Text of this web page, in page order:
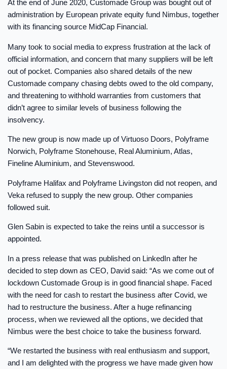
At the end of June 2020, Customade Group was bought out of
administration by European private equity fund Nimbus, together
with its financing source MidCap Financial.
Many took to social media to express frustration at the lack of
official information, and concern that many suppliers will be left
out of pocket. Companies also shared details of the new
Customade company chasing debts owed to the old company,
and threatening to withhold warranties from customers that
didn’t agree to similar levels of business following the
insolvency.
The new group is now made up of Virtuoso Doors, Polyframe
Norwich, Polyframe Stonehouse, Real Aluminium, Atlas,
Fineline Aluminium, and Stevenswood.
Polyframe Halifax and Polyframe Livingston did not reopen, and
Veka refused to supply the new group. Other companies
followed suit.
Glen Sabin is expected to take the reins until a successor is
appointed.
In a press release that was published on LinkedIn after he
decided to step down as CEO, David said: “As we come out of
lockdown Customade Group is in good financial shape. Faced
with the need for cash to restart the business after Covid, we
had to restructure the business. After a huge refinancing
process, when we reviewed all the options, we decided that
Nimbus were the best choice to take the business forward.
“We restarted the business with real enthusiasm and support,
and I am delighted with the progress we have made given how